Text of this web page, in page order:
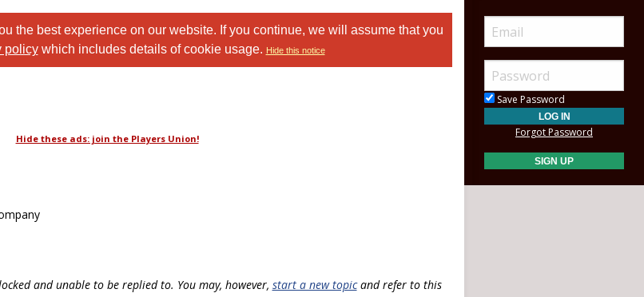
the best experience on our website. If you continue, we will assume that you
policywhich includes details of cookie usage. Hide this notice
Hide these ads: join the Players Union!
and unable to be replied to. You may, however, start a new topicand refer to this
Save Password
Forgot Password